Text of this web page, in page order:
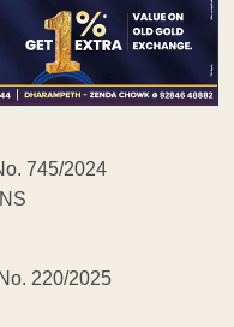
745/2024
220/2025